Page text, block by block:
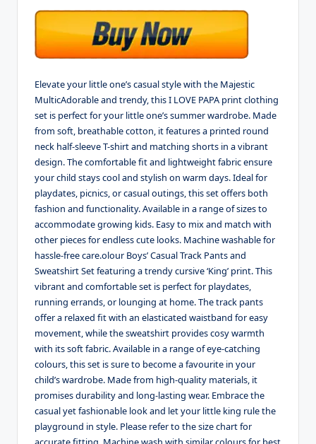
Elevate your little one’s casual style with the Majestic
MulticAdorable and trendy, this I LOVE PAPA print clothing
set is perfect for your little one’s summer wardrobe. Made
from soft, breathable cotton, it features a printed round
neck half-sleeve T-shirt and matching shorts in a vibrant
design. The comfortable fit and lightweight fabric ensure
your child stays cool and stylish on warm days. Ideal for
playdates, picnics, or casual outings, this set offers both
fashion and functionality. Available in a range of sizes to
accommodate growing kids. Easy to mix and match with
other pieces for endless cute looks. Machine washable for
hassle-free care.olour Boys’ Casual Track Pants and
Sweatshirt Set featuring a trendy cursive ‘King’ print. This
vibrant and comfortable set is perfect for playdates,
running errands, or lounging at home. The track pants
offer a relaxed fit with an elasticated waistband for easy
movement, while the sweatshirt provides cosy warmth
with its soft fabric. Available in a range of eye-catching
colours, this set is sure to become a favourite in your
child’s wardrobe. Made from high-quality materials, it
promises durability and long-lasting wear. Embrace the
casual yet fashionable look and let your little king rule the
playground in style. Please refer to the size chart for